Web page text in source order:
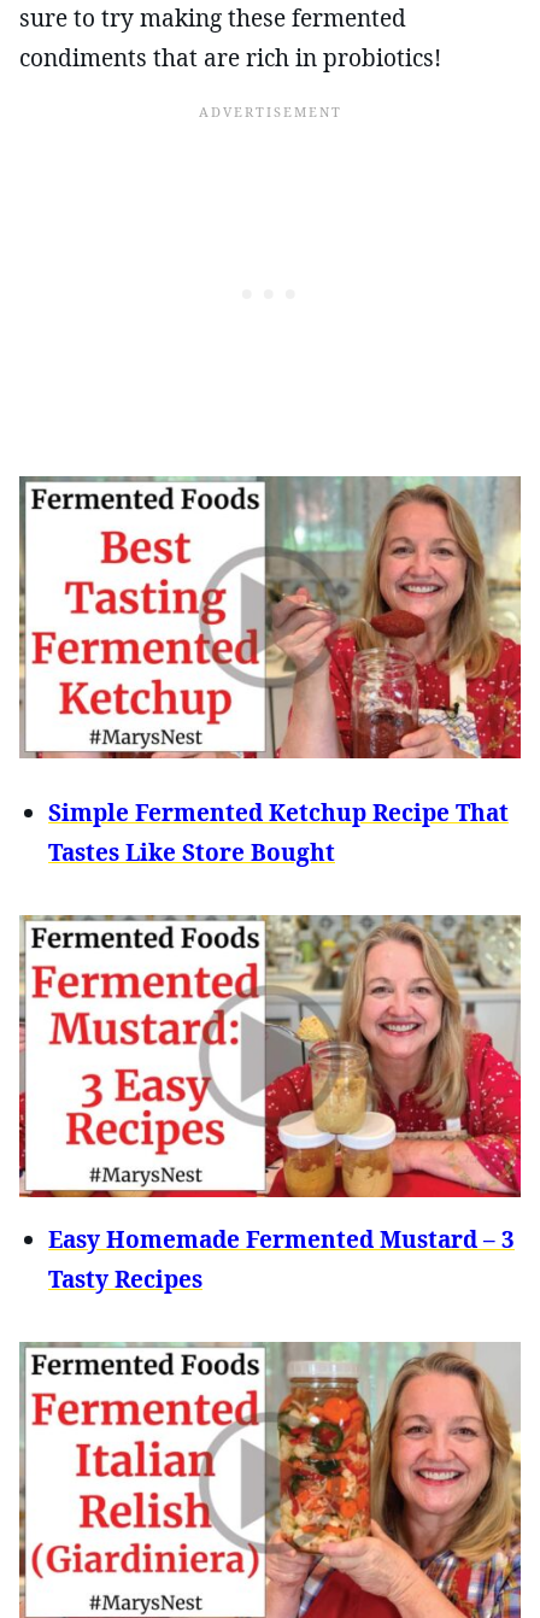
sure to try making these fermented
condiments that are rich in probiotics!
Simple Fermented Ketchup Recipe That
Tastes Like Store Bought
Easy Homemade Fermented Mustard – 3
Tasty Recipes